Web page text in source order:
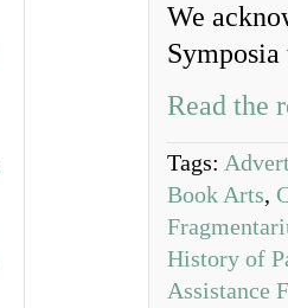
We
Read the
Tags:
Book Arts,
History of
Assistance